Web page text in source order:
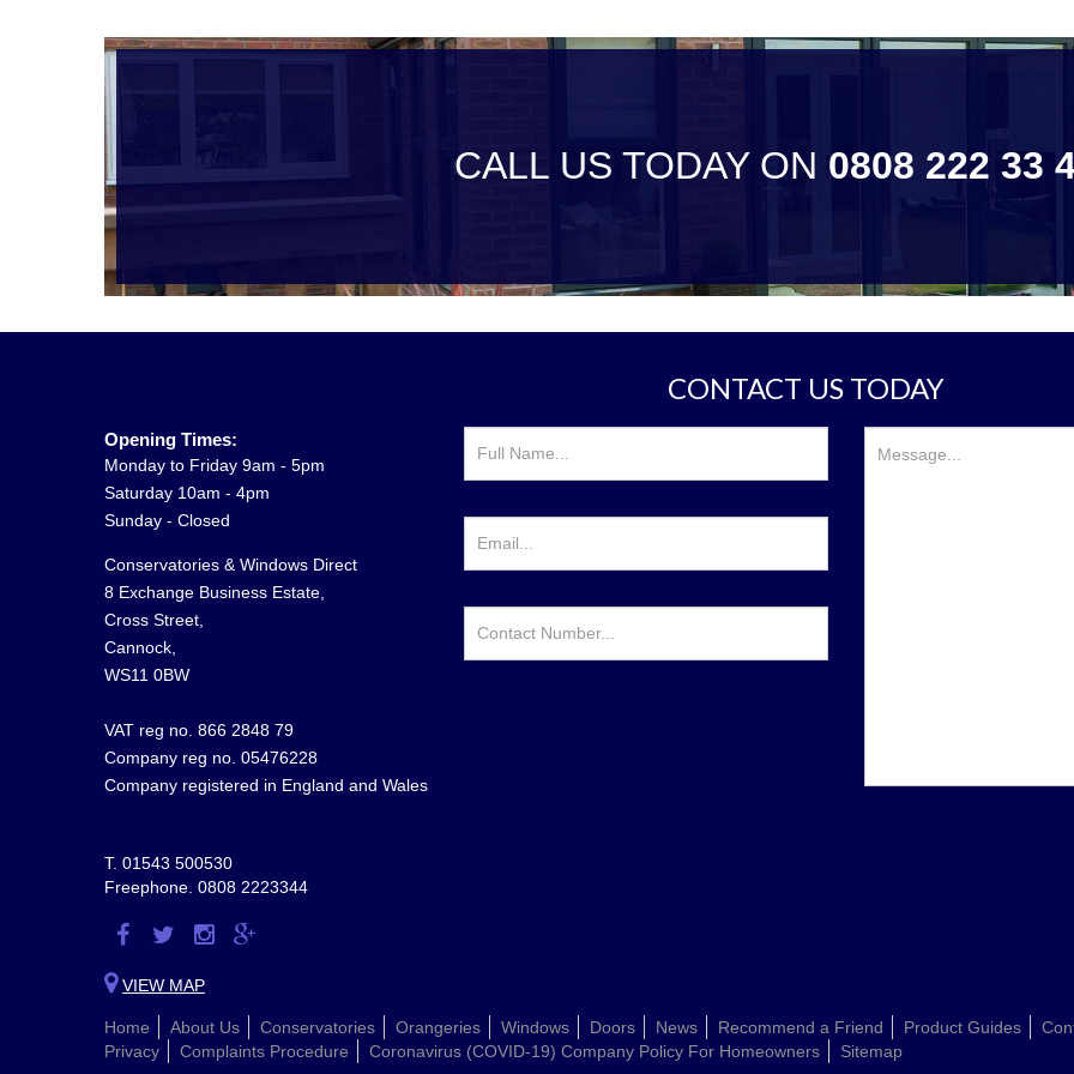
CALL US TODAY ON 0808 222 33
CONTACT US TODAY
Opening Times:
Monday to Friday 9am - 5pm
Saturday 10am - 4pm
Sunday - Closed
Conservatories & Windows Direct
8 Exchange Business Estate,
Cross Street,
Cannock,
WS11 0BW
VAT reg no. 866 2848 79
Company reg no. 05476228
Company registered in England and Wales
T. 01543 500530
Freephone. 0808 2223344
Visit
Facebook
Visit
Twitter
Visit
Instagram
Visit
Google
VIEW MAP
Home About Us Conservatories Orangeries Windows Doors News Recommend a Friend Product Guides
Privacy
Complaints Procedure Coronavirus (COVID-19) Company Policy For Homeowners Sitemap